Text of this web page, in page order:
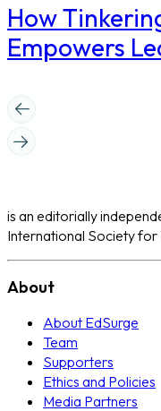
How
Empowers
is an editorially
International Society
About
About EdSurge
Team
Supporters
Ethics and Policies
Media Partners